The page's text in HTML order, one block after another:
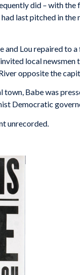
did – with
last pitched in
and Lou repaired to
local
opposite the
Babe was
Democratic
unrecorded.